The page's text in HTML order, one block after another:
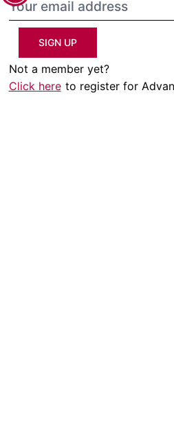
SIGN UP
Not a member yet?
Click here to register for